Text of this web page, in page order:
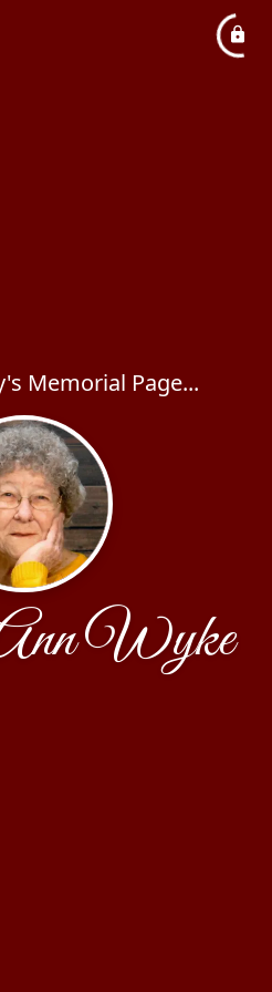
Memorial Page...
Wyke